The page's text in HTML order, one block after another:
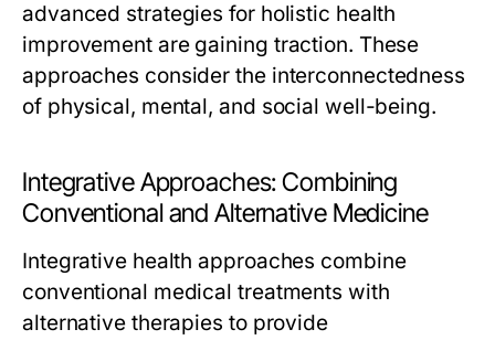
advanced strategies for holistic health
improvement are gaining traction. These
approaches consider the interconnectedness
of physical, mental, and social well-being.
Integrative Approaches: Combining
Conventional and Alternative Medicine
Integrative health approaches combine
conventional medical treatments with
alternative therapies to provide